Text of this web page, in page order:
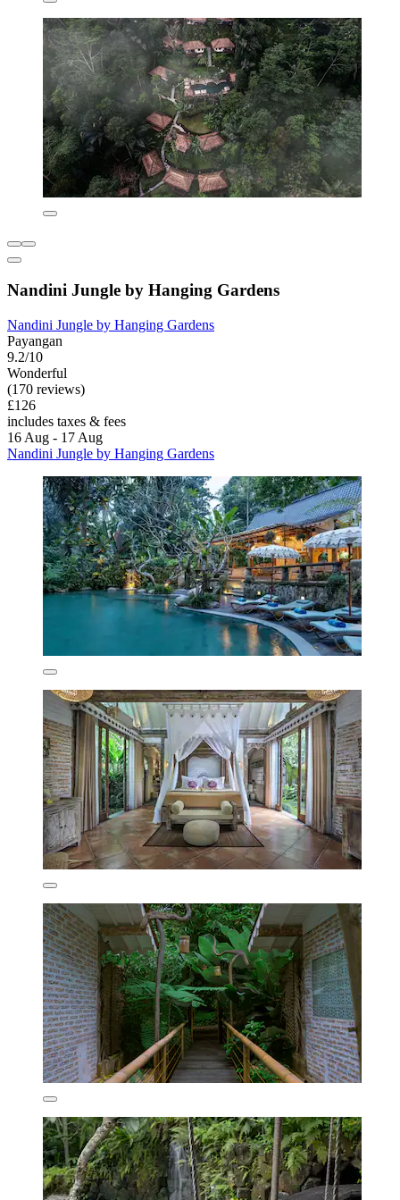
Nandini Jungle by Hanging Gardens
Nandini Jungle by Hanging Gardens
Payangan
9.2/10
Wonderful
(170 reviews)
£126
includes taxes & fees
16 Aug - 17 Aug
Nandini Jungle by Hanging Gardens